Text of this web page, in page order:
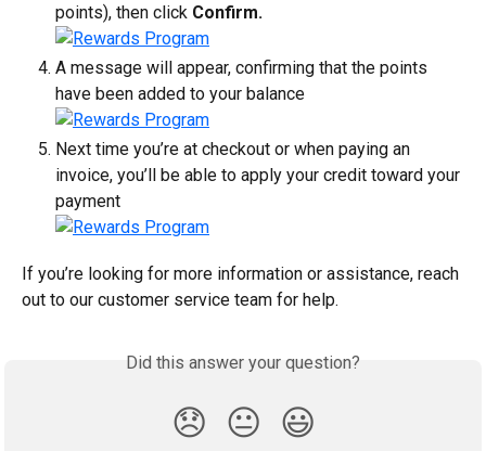
points), then click Confirm.
A message will appear, confirming that the points
have been added to your balance
Next time you’re at checkout or when paying an
invoice, you’ll be able to apply your credit toward your
payment
If you’re looking for more information or assistance, reach
out to our customer service team for help.
Did this answer your question?
😞 😐 😃